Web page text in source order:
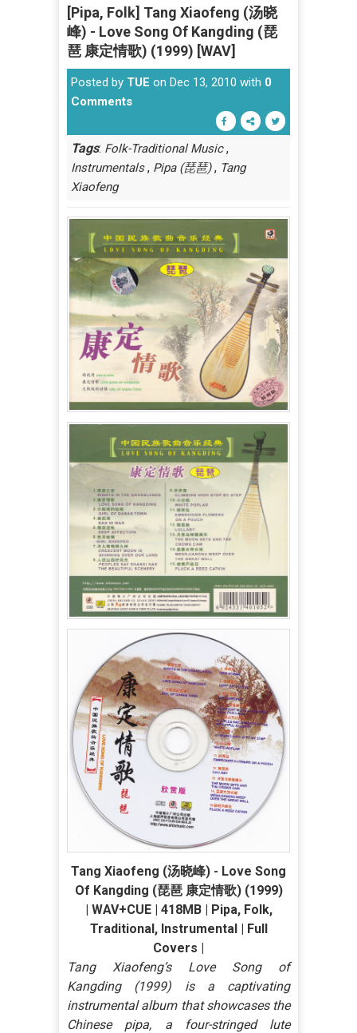
[Pipa, Folk] Tang Xiaofeng (汤晓
峰) - Love Song Of Kangding (琵
琶 康定情歌) (1999) [WAV]
Posted by TUE on Dec 13, 2010 with 0
Comments
Tags: Folk-Traditional Music,
Instrumentals, Pipa (琵琶), Tang
Xiaofeng
Tang Xiaofeng (汤晓峰) - Love Song
Of Kangding (琵琶 康定情歌) (1999)
| WAV+CUE | 418MB | Pipa, Folk,
Traditional, Instrumental | Full
Covers |
Tang Xiaofeng’s Love Song of
Kangding (1999) is a captivating
instrumental album that showcases the
Chinese pipa, a four-stringed lute